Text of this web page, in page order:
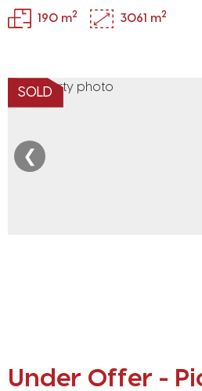
190 m2 3061 m2
SOLD
❮
Under Offer -